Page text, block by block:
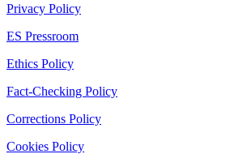
Privacy Policy
ES Pressroom
Ethics Policy
Fact-Checking Policy
Corrections Policy
Cookies Policy